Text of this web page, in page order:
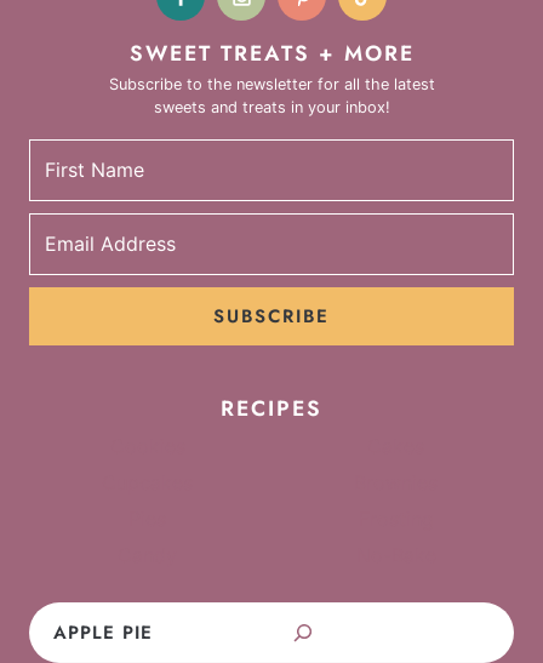
SWEET TREATS + MORE
Subscribe to the newsletter for all the latest
sweets and treats in your inbox!
SUBSCRIBE
RECIPES
Search